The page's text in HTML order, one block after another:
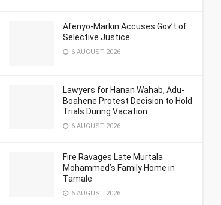
Afenyo-Markin Accuses Gov’t of
Selective Justice
6 AUGUST 2026
Lawyers for Hanan Wahab, Adu-
Boahene Protest Decision to Hold
Trials During Vacation
6 AUGUST 2026
Fire Ravages Late Murtala
Mohammed’s Family Home in
Tamale
6 AUGUST 2026